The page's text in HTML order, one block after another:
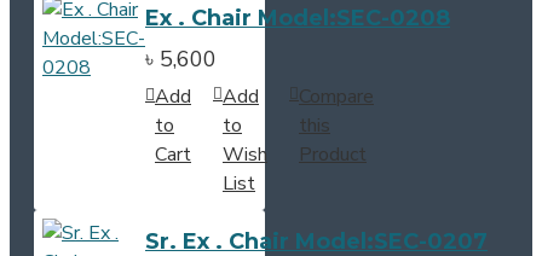
Ex . Chair Model:SEC-0208
৳ 5,600
Add
to
Cart
Add
to
Wish
List
Compare
this
Product
Sr. Ex . Chair Model:SEC-0207